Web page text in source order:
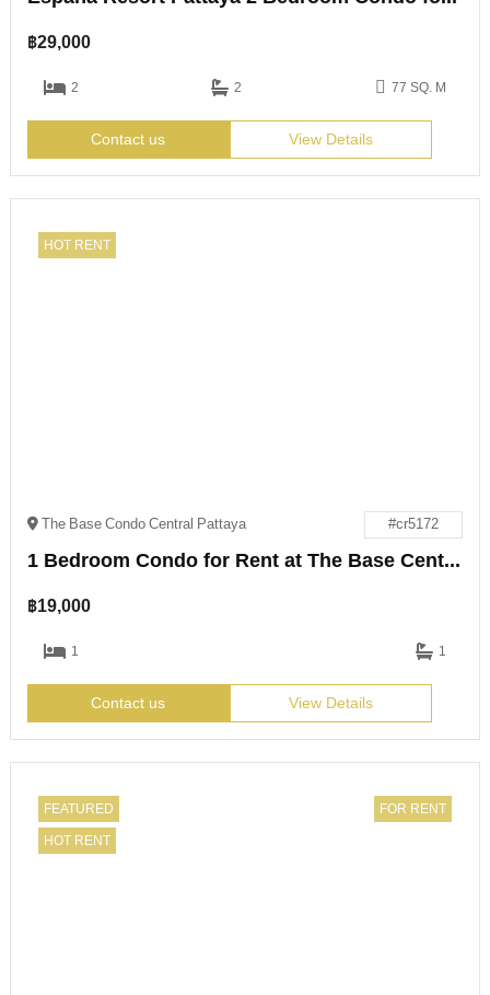
฿29,000
2 2 77 SQ. M
Contact us View Details
HOT RENT
The Base Condo Central Pattaya #cr5172
1 Bedroom Condo for Rent at The Base Central Pattaya
฿19,000
1 1
Contact us View Details
FEATURED
HOT RENT
FOR RENT